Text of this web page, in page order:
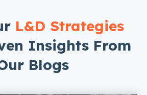
L&D Strategies
Insights From
Blogs